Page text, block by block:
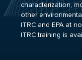
characterization,
other
ITRC and EPA at
ITRC training is